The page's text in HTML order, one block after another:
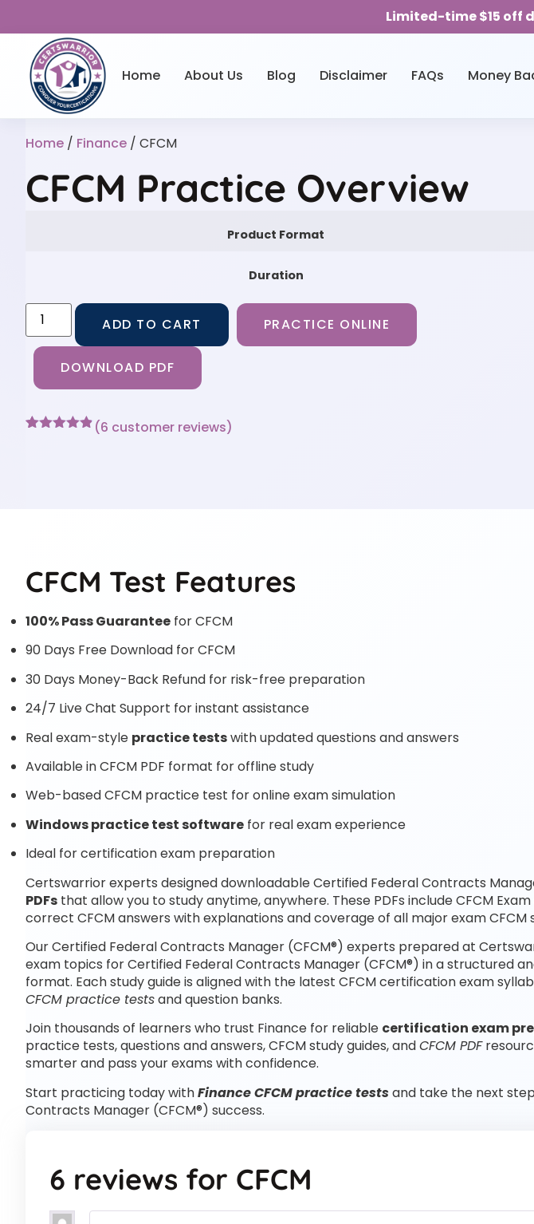
Limited-time $15 off
Home About Us Blog Disclaimer FAQs Money
Home / Finance / CFCM
CFCM Practice Overview
Product Format
Duration
ADD TO CART PRACTICE ONLINE
DOWNLOAD PDF
(6 customer reviews)
CFCM Test Features
100% Pass Guarantee for CFCM
90 Days Free Download for CFCM
30 Days Money-Back Refund for risk-free preparation
24/7 Live Chat Support for instant assistance
Real exam-style practice testswith updated questions and answers
Available in CFCM PDF format for offline study
Web-based CFCM practice test for online exam simulation
Windows practice test software for real exam experience
Ideal for certification exam preparation
Certswarrior experts designed downloadable Certified Federal Contracts
PDFs that allow you to study anytime, anywhere. These PDFs include CFCM
correct CFCM answers with explanations and coverage of all major exam CFCM
Our Certified Federal Contracts Manager (CFCM®) experts prepared at
exam topics for Certified Federal Contracts Manager (CFCM®) in a structured
format. Each study guide is aligned with the latest CFCM certification exam
CFCM practice testsand question banks.
Join thousands of learners who trust Finance for reliable certification exam
practice tests, questions and answers, CFCM study guides, andCFCM PDF
smarter and pass your exams with confidence.
Start practicing today withFinance CFCM practice testsand take the next
Contracts Manager (CFCM®) success.
6 reviews for CFCM